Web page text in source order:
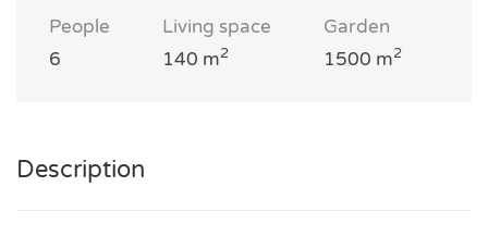
People
6
Living space
140 m2
Garden
1500 m2
Description